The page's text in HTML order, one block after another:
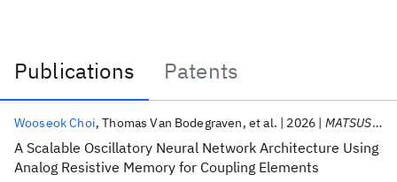
Publications
Patents
Publications
A Scalable Oscillatory Neural Network Architecture Using
Analog Resistive Memory for Coupling Elements
Wooseok Choi Thomas Van Bodegraven et al. 2026 MATSUS 2026